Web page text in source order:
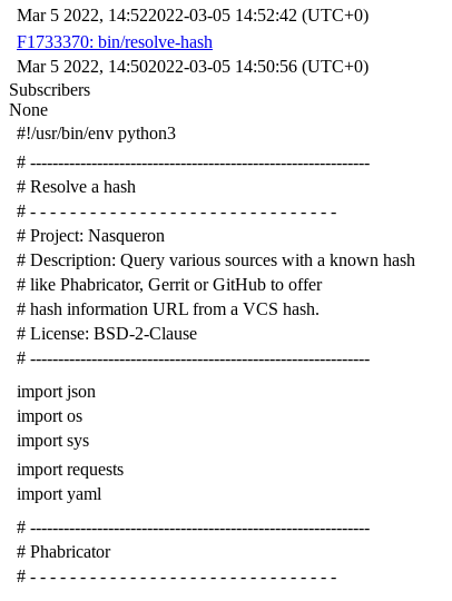
Mar 5 2022, 14:522022-03-05 14:52:42 (UTC+0)
F1733370: bin/resolve-hash
Mar 5 2022, 14:502022-03-05 14:50:56 (UTC+0)
Subscribers
None
#!/usr/bin/env python3
# -------------------------------------------------------------
# Resolve a hash
# - - - - - - - - - - - - - - - - - - - - - - - - - - - - - - -
# Project: Nasqueron
# Description: Query various sources with a known hash
# like Phabricator, Gerrit or GitHub to offer
# hash information URL from a VCS hash.
# License: BSD-2-Clause
# -------------------------------------------------------------
import json
import os
import sys
import requests
import yaml
# -------------------------------------------------------------
# Phabricator
# - - - - - - - - - - - - - - - - - - - - - - - - - - - - - - -